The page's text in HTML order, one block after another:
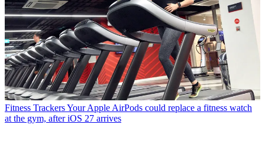
Fitness TrackersYour Apple AirPods could replace a fitness watch
at the gym, after iOS 27 arrives